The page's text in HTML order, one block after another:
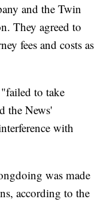
and the Twin
They agreed to
fees and costs as
to take
the News'
with
was made
according to the